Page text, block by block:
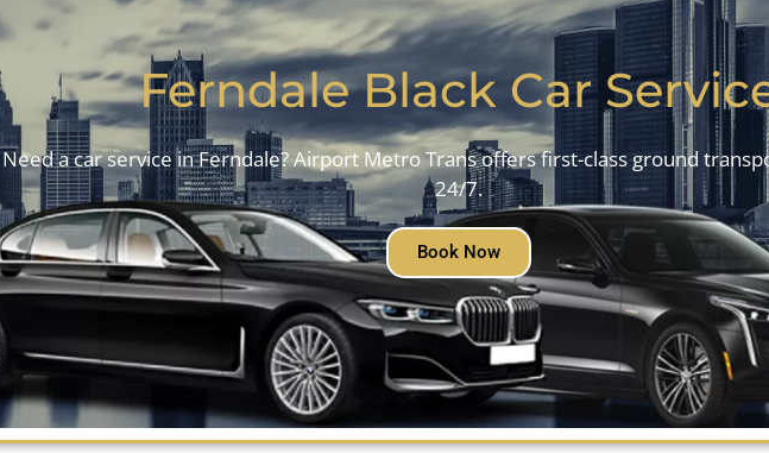
Ferndale Black Car
Need a car service in Ferndale? Airport Metro Trans offers first-class ground
24/7.
Book Now